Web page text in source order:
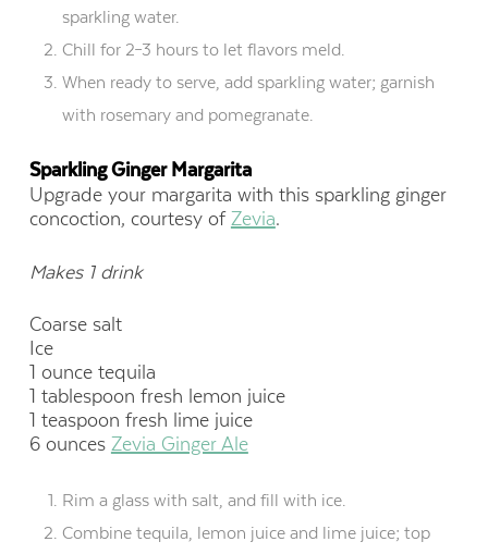
sparkling water.
Chill for 2–3 hours to let flavors meld.
When ready to serve, add sparkling water; garnish
with rosemary and pomegranate.
Sparkling Ginger Margarita
Upgrade your margarita with this sparkling ginger
concoction, courtesy of Zevia.
Makes 1 drink
Coarse salt
Ice
1 ounce tequila
1 tablespoon fresh lemon juice
1 teaspoon fresh lime juice
6 ounces Zevia Ginger Ale
Rim a glass with salt, and fill with ice.
Combine tequila, lemon juice and lime juice; top